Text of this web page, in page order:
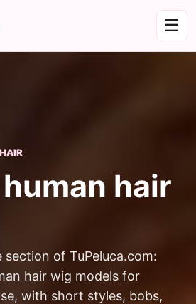
☰
hair
of TuPeluca.com:
hair wig models for
with short styles, bobs,